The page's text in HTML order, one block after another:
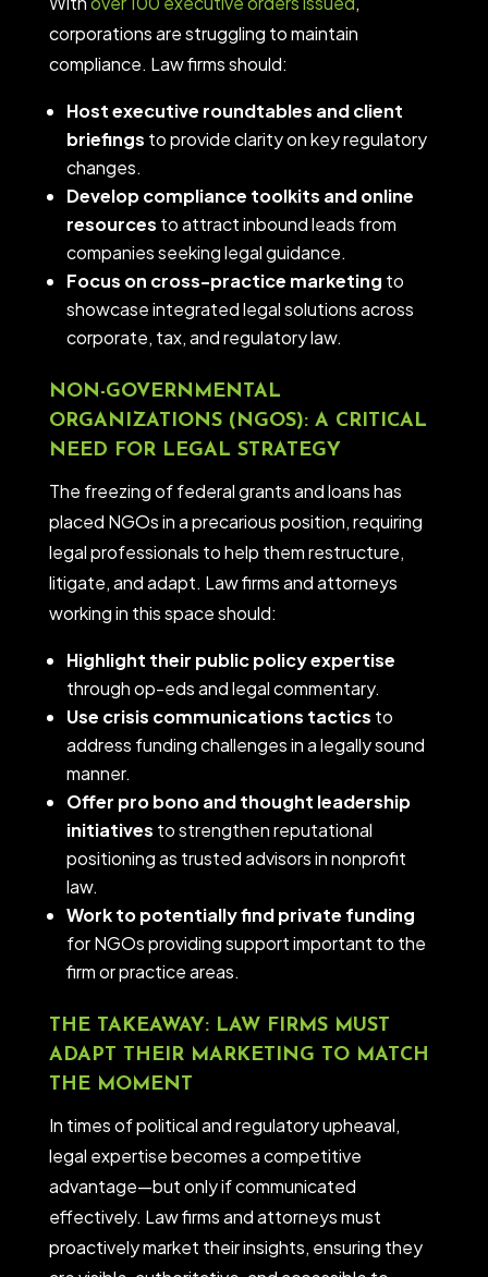
corporations are struggling to maintain
compliance. Law firms should:
Host executive roundtables and client
briefings to provide clarity on key regulatory
changes.
Develop compliance toolkits and online
resources to attract inbound leads from
companies seeking legal guidance.
Focus on cross-practice marketing to
showcase integrated legal solutions across
corporate, tax, and regulatory law.
NON-GOVERNMENTAL
ORGANIZATIONS (NGOS): A CRITICAL
NEED FOR LEGAL STRATEGY
The freezing of federal grants and loans has
placed NGOs in a precarious position, requiring
legal professionals to help them restructure,
litigate, and adapt. Law firms and attorneys
working in this space should:
Highlight their public policy expertise
through op-eds and legal commentary.
Use crisis communications tactics to
address funding challenges in a legally sound
manner.
Offer pro bono and thought leadership
initiatives to strengthen reputational
positioning as trusted advisors in nonprofit
law.
Work to potentially find private funding
for NGOs providing support important to the
firm or practice areas.
THE TAKEAWAY: LAW FIRMS MUST
ADAPT THEIR MARKETING TO MATCH
THE MOMENT
In times of political and regulatory upheaval,
legal expertise becomes a competitive
advantage—but only if communicated
effectively. Law firms and attorneys must
proactively market their insights, ensuring they